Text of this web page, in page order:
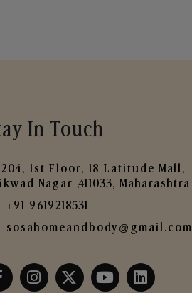
In Touch
204, 1st Floor, 18 Latitude Mall,
Nagar ,411033, Maharashtra
+91 9619218531
sosahomeandbody@gmail.com